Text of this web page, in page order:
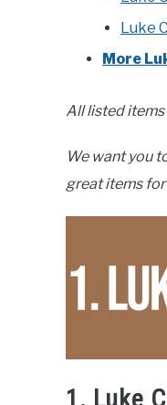
Luke
More
All listed items
We want you
great items for